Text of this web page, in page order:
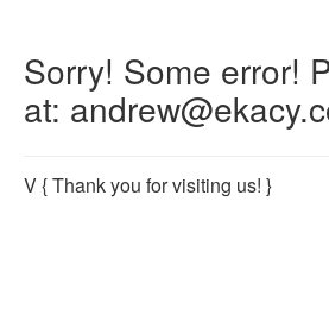
Sorry! Some error!
at:
V{ Thank you for visiting us! }